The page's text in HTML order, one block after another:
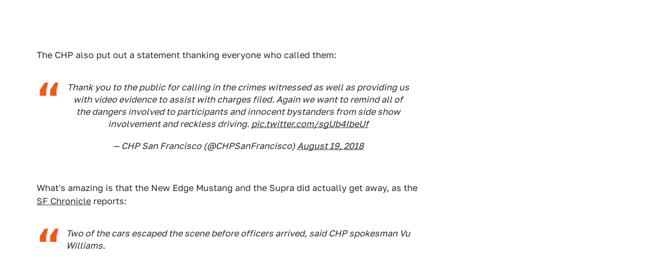
The CHP also put out a statement thanking everyone who called them:
Thank you to the public for calling in the crimes witnessed as well as providing us
with video evidence to assist with charges filed. Again we want to remind all of
the dangers involved to participants and innocent bystanders from side show
involvement and reckless driving. pic.twitter.com/sgUb4IbeUf
— CHP San Francisco (@CHPSanFrancisco) August 19, 2018
What's amazing is that the New Edge Mustang and the Supra did actually get away, as the
SF Chronicle reports:
Two of the cars escaped the scene before officers arrived, said CHP spokesman Vu
Williams.